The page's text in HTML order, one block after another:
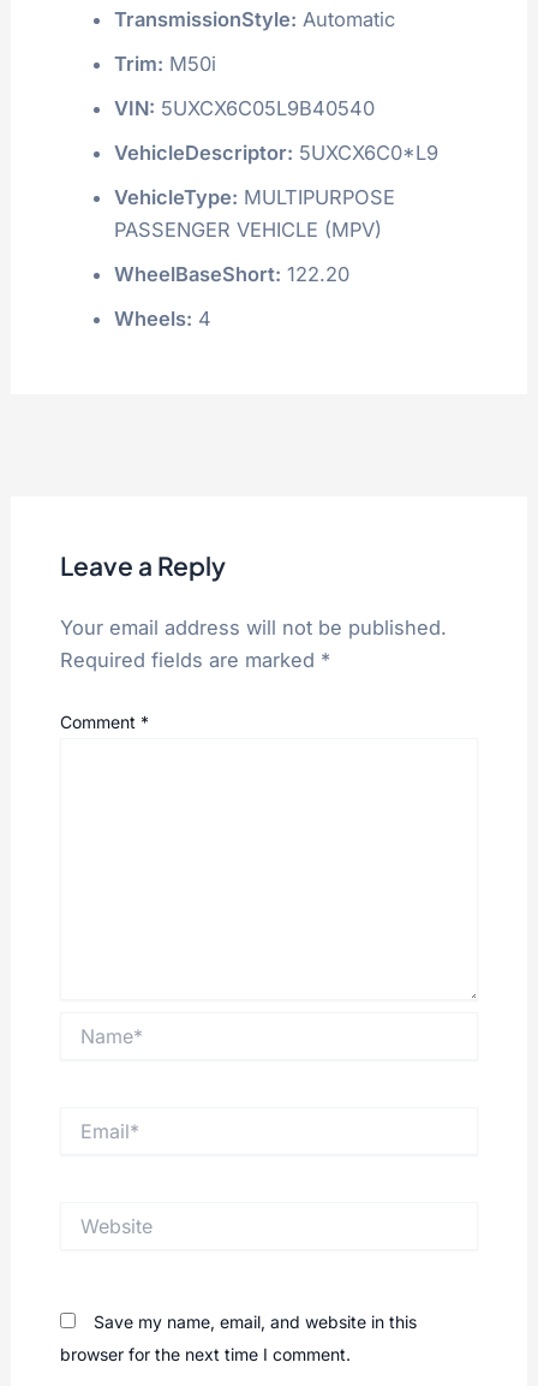
TransmissionStyle: Automatic
Trim: M50i
VIN: 5UXCX6C05L9B40540
VehicleDescriptor: 5UXCX6C0*L9
VehicleType: MULTIPURPOSE
PASSENGER VEHICLE (MPV)
WheelBaseShort: 122.20
Wheels: 4
Leave a Reply
Your email address will not be published.
Required fields are marked *
Comment *
Save my name, email, and website in this
browser for the next time I comment.